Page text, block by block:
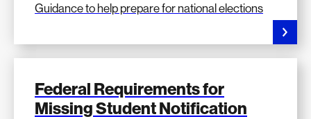
Guidance to help prepare for national elections
Federal Requirements for
Missing Student Notification